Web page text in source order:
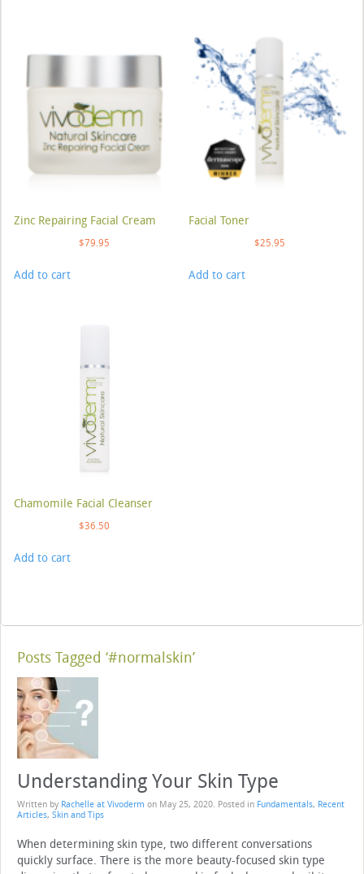
Zinc Repairing Facial Cream
$79.95
Add to cart
Facial Toner
$25.95
Add to cart
Chamomile Facial Cleanser
$36.50
Add to cart
Posts Tagged ‘#normalskin’
Understanding Your Skin Type
Written by Rachelle at Vivoderm on May 25, 2020. Posted in Fundamentals, Recent
Articles, Skin and Tips
When determining skin type, two different conversations
quickly surface. There is the more beauty-focused skin type